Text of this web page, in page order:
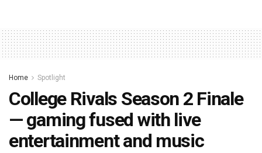
Home Spotlight
College Rivals Season 2 Finale
— gaming fused with live
entertainment and music